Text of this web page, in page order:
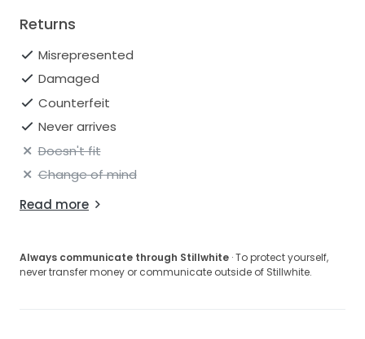
Returns
Misrepresented
Damaged
Counterfeit
Never arrives
Doesn't fit
Change of mind
Read more
Always communicate through Stillwhite · To protect yourself,
never transfer money or communicate outside of Stillwhite.